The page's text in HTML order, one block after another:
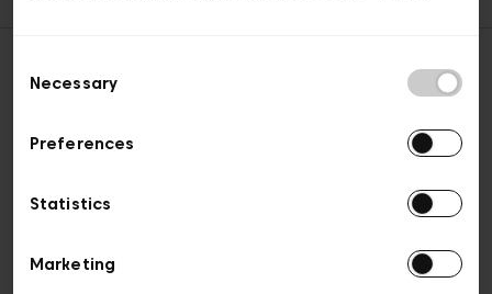
Selection
Necessary
Preferences
Statistics
Marketing